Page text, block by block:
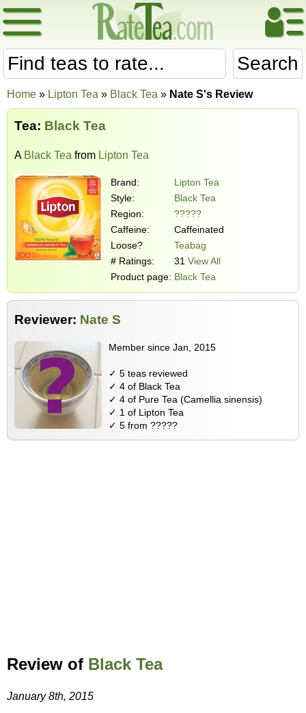
Search
Home » Lipton Tea » Black Tea » Nate S's Review
Tea: Black Tea
A Black Tea from Lipton Tea
Brand:
Lipton Tea
Style:
Black Tea
Region:
?????
Caffeine:
Caffeinated
Loose?
Teabag
# Ratings:
31 View All
Product page: Black Tea
Reviewer: Nate S
Member since Jan, 2015
✓ 5 teas reviewed
✓ 4 of Black Tea
✓ 4 of Pure Tea (Camellia sinensis)
✓ 1 of Lipton Tea
✓ 5 from ?????
Review of Black Tea
January 8th, 2015